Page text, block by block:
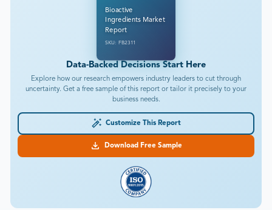
Bioactive
Ingredients Market
Report
SKU: FB2311
Data-Backed Decisions Start Here
Explore how our research empowers industry leaders to cut through
uncertainty. Get a free sample of this report or tailor it precisely to your
business needs.
Customize This Report
Download Free Sample